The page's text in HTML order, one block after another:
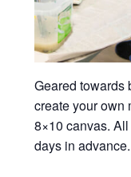
Geared towards
create your own
8×10 canvas.
days in advance.